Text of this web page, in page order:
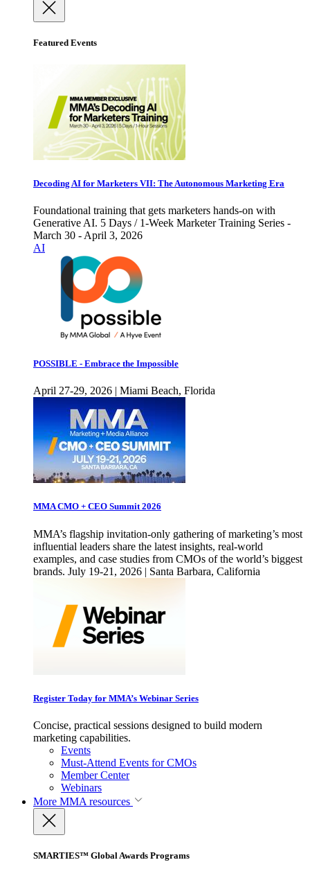
Featured Events
Decoding AI for Marketers VII: The Autonomous Marketing Era
Foundational training that gets marketers hands-on with
Generative AI. 5 Days / 1-Week Marketer Training Series -
March 30 - April 3, 2026
AI
POSSIBLE - Embrace the Impossible
April 27-29, 2026 | Miami Beach, Florida
MMA CMO + CEO Summit 2026
MMA’s flagship invitation-only gathering of marketing’s most
influential leaders share the latest insights, real-world
examples, and case studies from CMOs of the world’s biggest
brands. July 19-21, 2026 | Santa Barbara, California
Register Today for MMA’s Webinar Series
Concise, practical sessions designed to build modern
marketing capabilities.
Events
Must-Attend Events for CMOs
Member Center
Webinars
More MMA resources
SMARTIES™ Global Awards Programs